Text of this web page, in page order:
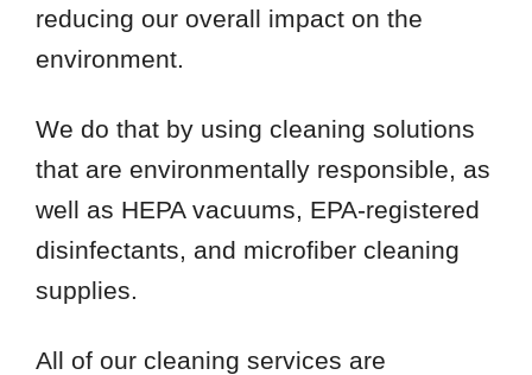
reducing our overall impact on the
environment.
We do that by using cleaning solutions
that are environmentally responsible, as
well as HEPA vacuums, EPA-registered
disinfectants, and microfiber cleaning
supplies.
All of our cleaning services are